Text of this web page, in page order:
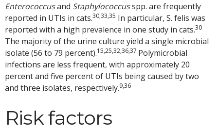
Enterococcusand Staphylococcusspp. are frequently
reported in UTIs in cats.30,33,35 In particular, S. felis was
reported with a high prevalence in one study in cats.30
The majority of the urine culture yield a single microbial
isolate (56 to 79 percent).15,25,32,36,37 Polymicrobial
infections are less frequent, with approximately 20
percent and five percent of UTIs being caused by two
and three isolates, respectively.9,36
Risk factors